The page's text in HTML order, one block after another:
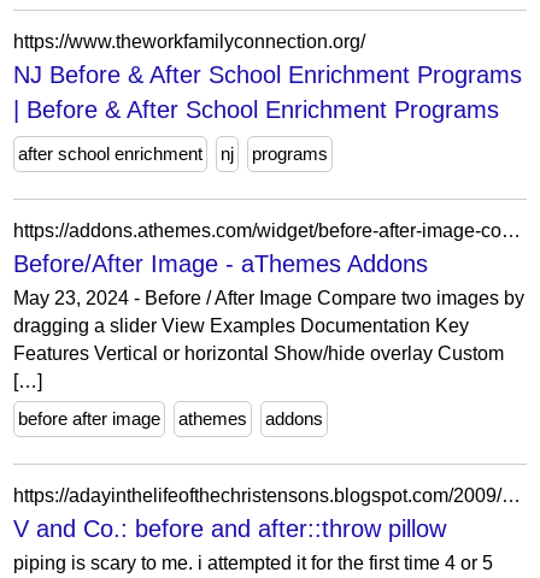
https://www.theworkfamilyconnection.org/
NJ Before & After School Enrichment Programs
| Before & After School Enrichment Programs
after school enrichment nj programs
https://addons.athemes.com/widget/before-after-image-comparison/
Before/After Image - aThemes Addons
May 23, 2024 - Before / After Image Compare two images by
dragging a slider View Examples Documentation Key
Features Vertical or horizontal Show/hide overlay Custom
[…]
before after image
athemes addons
https://adayinthelifeofthechristensons.blogspot.com/2009/01/before-and-afterthrow-pillow.html?showComment=1232462760000
V and Co.: before and after::throw pillow
piping is scary to me. i attempted it for the first time 4 or 5